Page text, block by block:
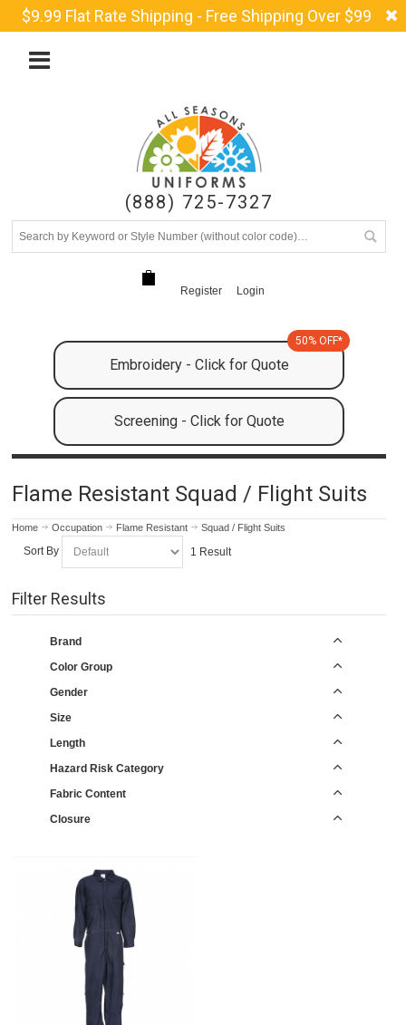
$9.99 Flat Rate Shipping - Free Shipping Over $99
(888) 725-7327
Register Login
Embroidery - Click for Quote
50% OFF*
Screening - Click for Quote
Flame Resistant Squad / Flight Suits
Home Occupation Flame Resistant Squad / Flight Suits
Sort By 1 Result
Filter Results
Brand
Color Group
Gender
Size
Length
Hazard Risk Category
Fabric Content
Closure